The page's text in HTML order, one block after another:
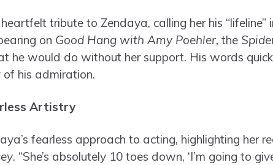
tribute to Zendaya, calling her his “lifeline”
on Good Hang with Amy Poehler, the
he would do without her support. His words
his admiration.
Artistry
fearless approach to acting, highlighting her
. “She’s absolutely 10 toes down, ‘I’m going to